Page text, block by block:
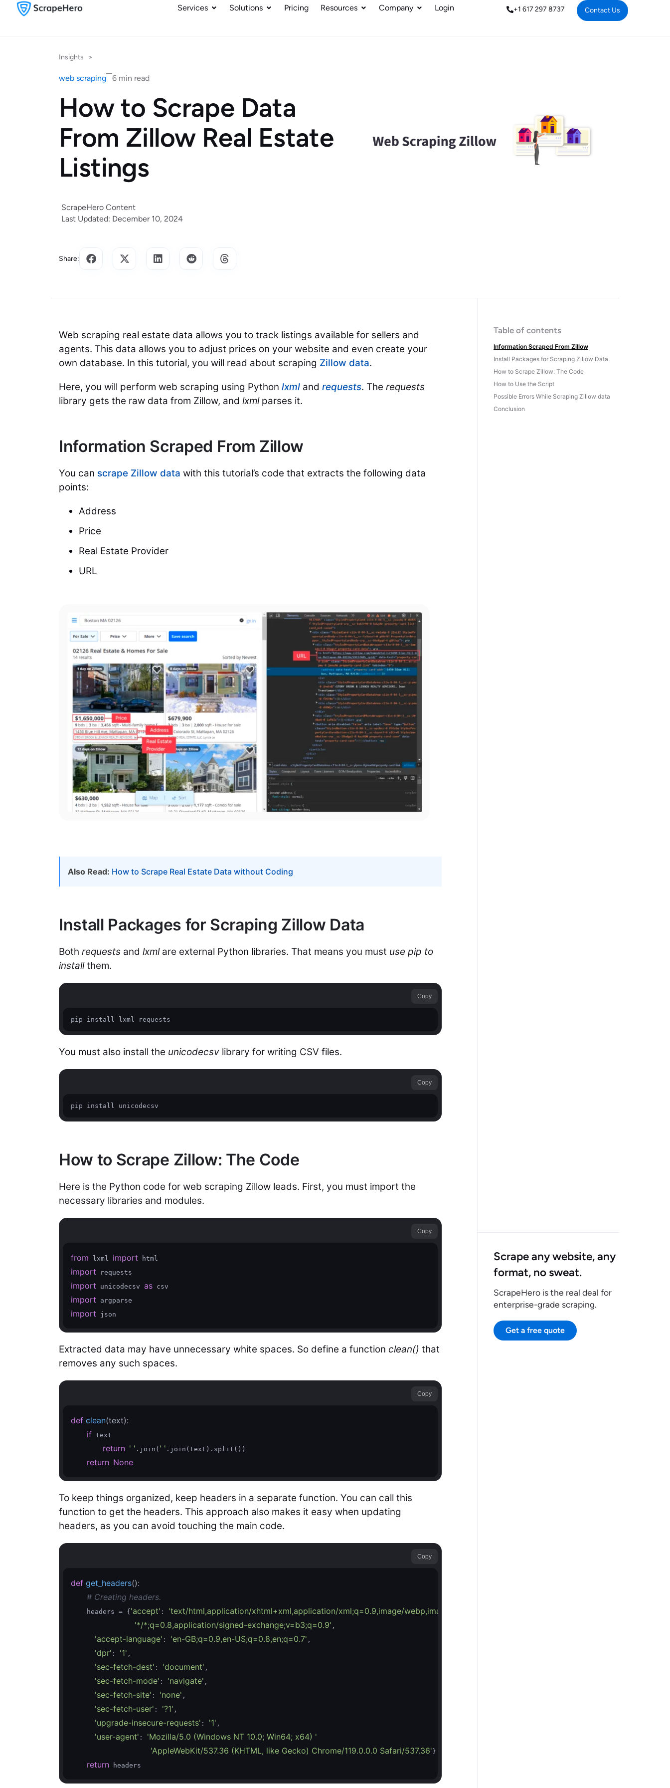
Services Solutions Pricing Resources Company Login +1 617 297 8737 Contact Us
Insights >
web scraping 6 min read
How to Scrape Data
From Zillow Real Estate
Listings
ScrapeHero Content
Last Updated: December 10, 2024
Share:
Web scraping real estate data allows you to track listings available for sellers and
agents. This data allows you to adjust prices on your website and even create your
own database. In this tutorial, you will read about scraping Zillow data.
Here, you will perform web scraping using Python lxml and requests. The requests
library gets the raw data from Zillow, and lxmlparses it.
Information Scraped From Zillow
You can scrape Zillow data with this tutorial’s code that extracts the following data
points:
Address
Price
Real Estate Provider
URL
Also Read: How to Scrape Real Estate Data without Coding
Install Packages for Scraping Zillow Data
Both requests and lxmlare external Python libraries. That means you must use pip to
installthem.
Copy
pip install lxml requests
You must also install the unicodecsv library for writing CSV files.
Copy
How to Scrape Zillow: The Code
Here is the Python code for web scraping Zillow leads. First, you must import the
necessary libraries and modules.
Copy
from lxml import
import
import unicodecsv as
import
import
Extracted data may have unnecessary white spaces. So define a function clean() that
removes any such spaces.
Copy
def clean(text):
if text
return ' ' .join( ' ' .join(text).split())
return None
To keep things organized, keep headers in a separate function. You can call this
function to get the headers. This approach also makes it easy when updating
headers, as you can avoid touching the main code.
Copy
def get_headers():
# Creating headers.
    headers = {
'accept' : 'text/html,application/xhtml+xml,application/xml;q=0.9,image/webp,image/apng,'
'*/*;q=0.8,application/signed-exchange;v=b3;q=0.9' ,
'accept-language' : 'en-GB;q=0.9,en-US;q=0.8,en;q=0.7' ,
'dpr' : '1' ,
'sec-fetch-dest' : 'document' ,
'sec-fetch-mode' : 'navigate' ,
'sec-fetch-site' : 'none' ,
'sec-fetch-user' : '?1' ,
'upgrade-insecure-requests' : '1' ,
'user-agent' : 'Mozilla/5.0 (Windows NT 10.0; Win64; x64) '
'AppleWebKit/537.36 (KHTML, like Gecko) Chrome/119.0.0.0 Safari/537.36' }
return headers
Table of contents
Information Scraped From Zillow
Install Packages for Scraping Zillow Data
How to Scrape Zillow: The Code
How to Use the Script
Possible Errors While Scraping Zillow data
Conclusion
Scrape any website, any
format, no sweat.
ScrapeHero is the real deal for
enterprise-grade scraping.
Get a free quote